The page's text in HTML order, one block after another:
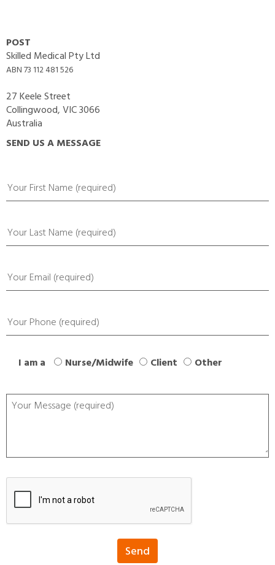
POST
Skilled Medical Pty Ltd
ABN 73 112 481 526
27 Keele Street
Collingwood, VIC 3066
Australia
SEND US A MESSAGE
I am a Nurse/Midwife Client Other